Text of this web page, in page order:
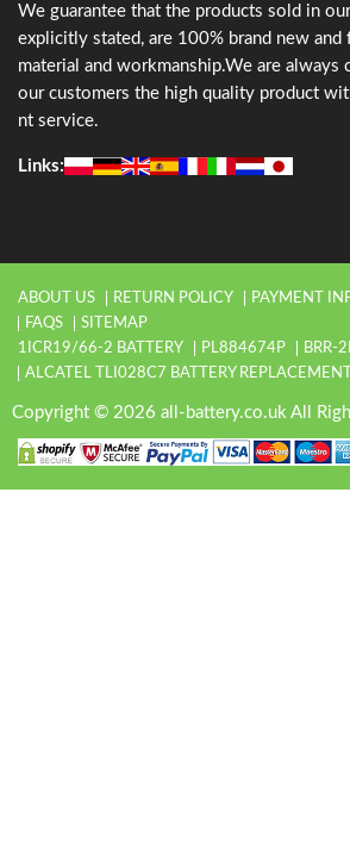
We guarantee that the products sold in
explicitly stated, are 100% brand new
material and workmanship.We are
our customers the high quality product
nt service.
Links:
ABOUT US RETURN POLICY PAYMENT
FAQS
SITEMAP
1ICR19/66-2 BATTERY
PL884674P BRR-
ALCATEL TLI028C7 BATTERY REPLACEMENT
Copyright © 2026 all-battery.co.uk All